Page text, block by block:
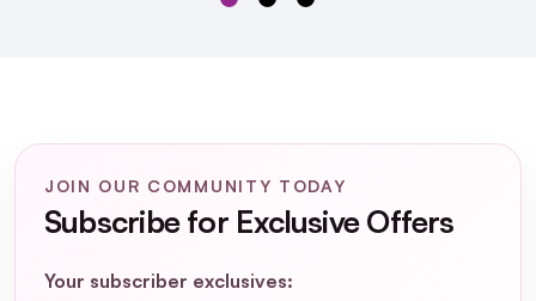
for sensitive skin?
artificial colors or parabens?
JOIN OUR COMMUNITY TODAY
Subscribe for Exclusive Offers
Your subscriber exclusives: